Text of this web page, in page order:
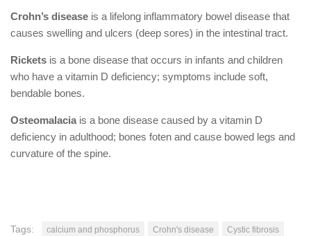
Crohn’s disease is a lifelong inflammatory bowel disease that
causes swelling and ulcers (deep sores) in the intestinal tract.
Rickets is a bone disease that occurs in infants and children
who have a vitamin D deficiency; symptoms include soft,
bendable bones.
Osteomalacia is a bone disease caused by a vitamin D
deficiency in adulthood; bones foten and cause bowed legs and
curvature of the spine.
Tags: calcium and phosphorus Crohn's disease
Cystic fibrosis